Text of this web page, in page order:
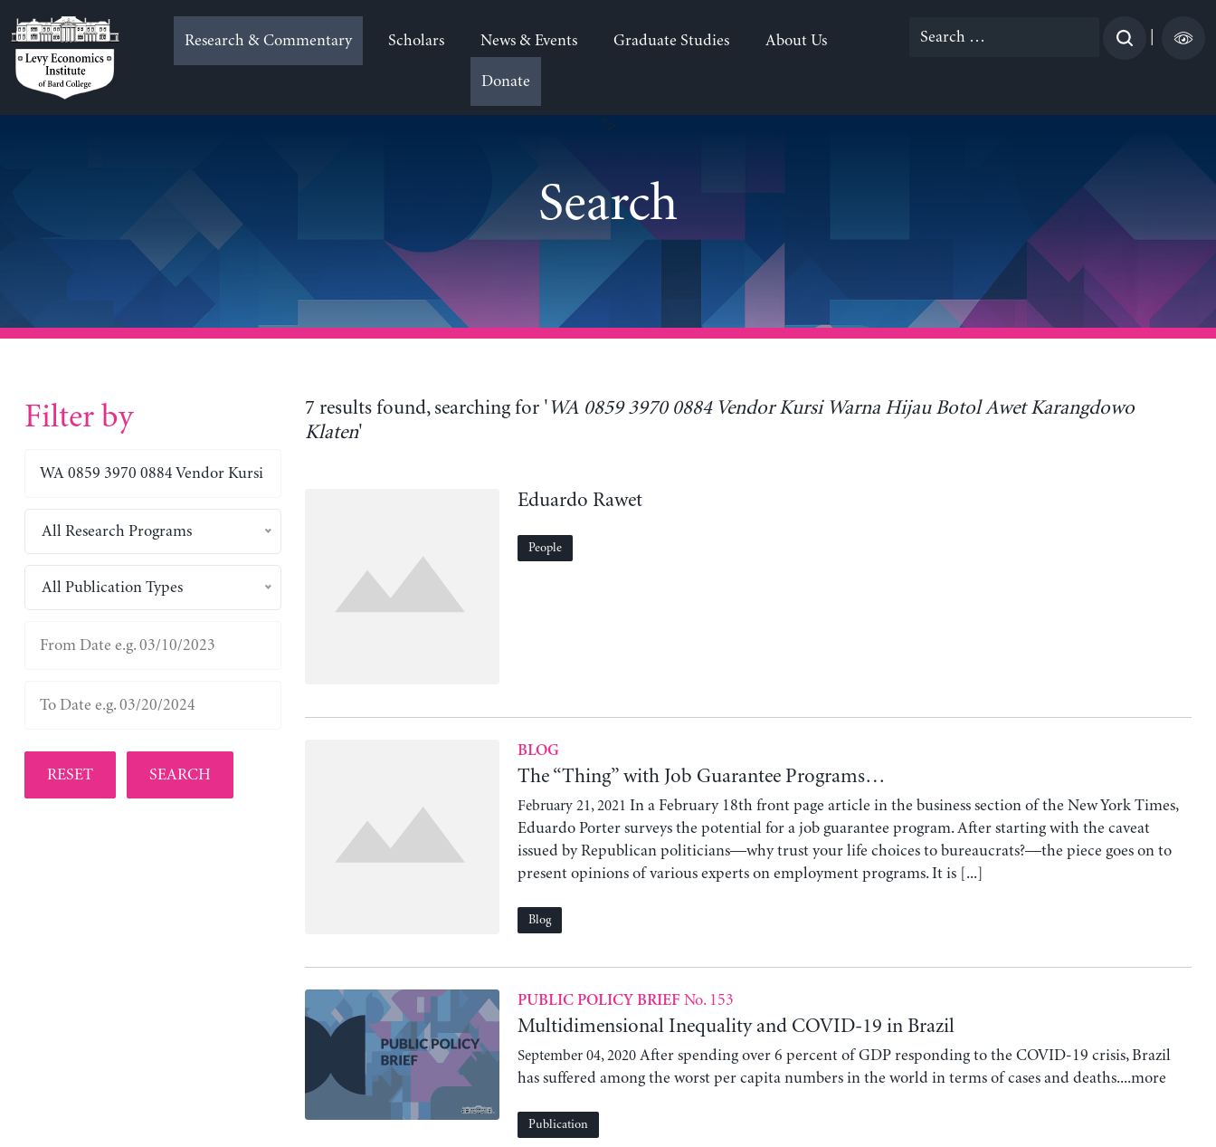
to
content
Research & Commentary Scholars News & Events Graduate Studies About Us
Donate
Search
Search
">
Filter by
All Research Programs
All Publication Types
RESET
7 results found, searching for 'WA 0859 3970 0884 Vendor Kursi Warna Hijau Botol Awet Karangdowo
Klaten'
Eduardo Rawet
People
BLOG
The “Thing” with Job Guarantee Programs…
February 21, 2021 In a February 18th front page article in the business section of the New York Times,
Eduardo Porter surveys the potential for a job guarantee program. After starting with the caveat
issued by Republican politicians—why trust your life choices to bureaucrats?—the piece goes on to
present opinions of various experts on employment programs. It is [...]
Blog
PUBLIC POLICY BRIEF No. 153
Multidimensional Inequality and COVID-19 in Brazil
September 04, 2020After spending over 6 percent of GDP responding to the COVID-19 crisis, Brazil
has suffered among the worst per capita numbers in the world in terms of cases and deaths....more
Publication